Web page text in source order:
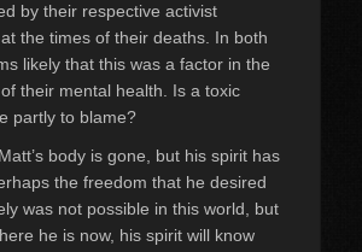
by their respective activist
the times of their deaths. In both
likely that this was a factor in the
their mental health. Is a toxic
partly to blame?
body is gone, but his spirit has
the freedom that he desired
was not possible in this world, but
he is now, his spirit will know